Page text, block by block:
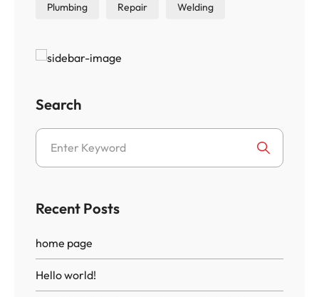
Plumbing Repair Welding
Search
Recent Posts
home page
Hello world!